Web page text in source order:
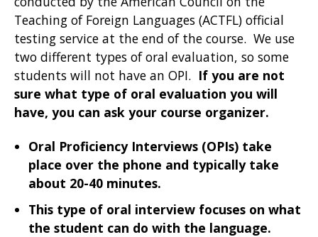
Teaching of Foreign Languages (ACTFL) official
testing service at the end of the course. We use
two different types of oral evaluation, so some
students will not have an OPI. If you are not
sure what type of oral evaluation you will
have, you can ask your course organizer.
Oral Proficiency Interviews (OPIs) take
place over the phone and typically take
about 20-40 minutes.
This type of oral interview focuses on what
the student can do with the language.